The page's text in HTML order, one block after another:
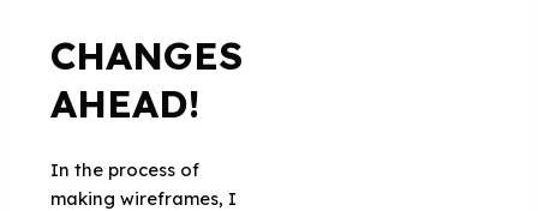
CHANGES
AHEAD!
In the process of
making wireframes, I